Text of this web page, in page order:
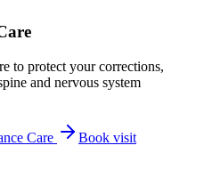
to protect your corrections,
and nervous system
Care Book visit